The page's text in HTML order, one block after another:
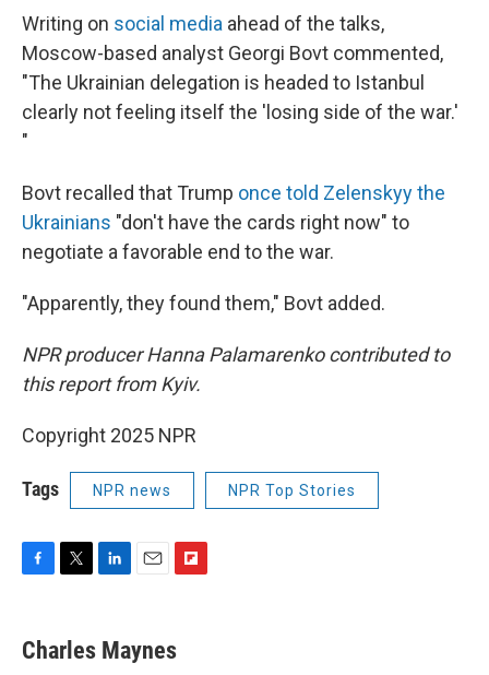
Writing on social media ahead of the talks,
Moscow-based analyst Georgi Bovt commented,
"The Ukrainian delegation is headed to Istanbul
clearly not feeling itself the 'losing side of the war.'
"
Bovt recalled that Trump once told Zelenskyy the
Ukrainians "don't have the cards right now" to
negotiate a favorable end to the war.
"Apparently, they found them," Bovt added.
NPR producer Hanna Palamarenko contributed to
this report from Kyiv.
Copyright 2025 NPR
Tags NPR news NPR Top Stories
e
b
t
t
k
e
i
l
p
b
Charles Maynes